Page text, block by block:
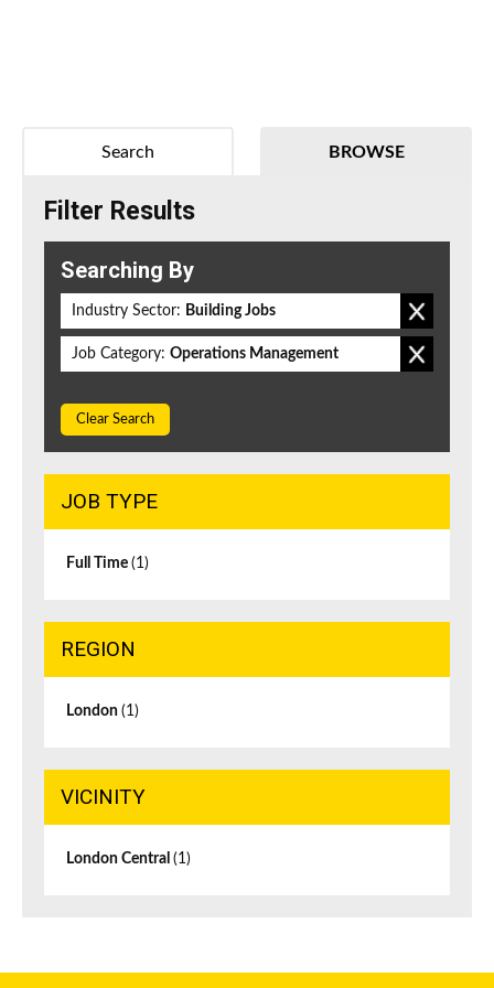
BROWSE
Search
Filter Results
Searching By
Industry Sector: Building Jobs
Job Category: Operations Management
Clear Search
JOB TYPE
Full Time (1)
REGION
London (1)
VICINITY
London Central (1)